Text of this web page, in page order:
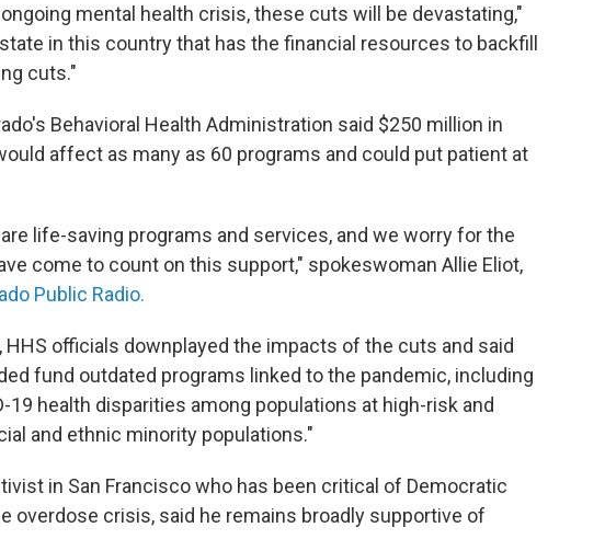
mental health crisis, these cuts will be devastating,"
in this country that has the financial resources to backfill
cuts."
Behavioral Health Administration said $250 million in
affect as many as 60 programs and could put patient at
life-saving programs and services, and we worry for the
come to count on this support," spokeswoman Allie Eliot,
Public Radio.
HHS officials downplayed the impacts of the cuts and said
fund outdated programs linked to the pandemic, including
19 health disparities among populations at high-risk and
and ethnic minority populations."
in San Francisco who has been critical of Democratic
overdose crisis, said he remains broadly supportive of